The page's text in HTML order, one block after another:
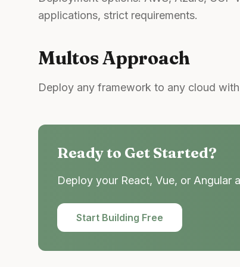
applications, strict requirements.
Multos Approach
Deploy any framework to any cloud
Ready to Get Started?
Deploy your React, Vue, or Angular
Start Building Free